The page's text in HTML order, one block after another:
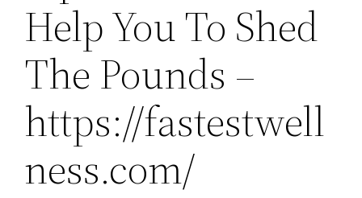
Help You To Shed
The Pounds –
https://fastestwell
ness.com/